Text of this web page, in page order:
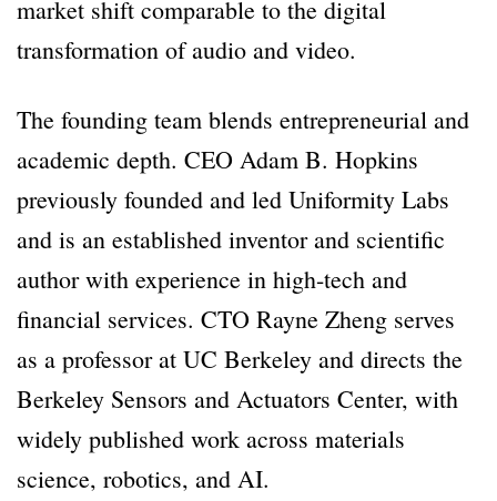
market shift comparable to the digital
transformation of audio and video.
The founding team blends entrepreneurial and
academic depth. CEO Adam B. Hopkins
previously founded and led Uniformity Labs
and is an established inventor and scientific
author with experience in high-tech and
financial services. CTO Rayne Zheng serves
as a professor at UC Berkeley and directs the
Berkeley Sensors and Actuators Center, with
widely published work across materials
science, robotics, and AI.